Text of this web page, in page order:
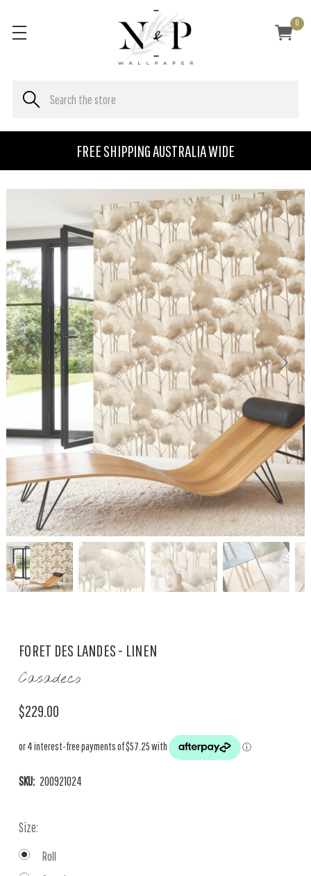
FREE SHIPPING AUSTRALIA WIDE
0
FORET DES LANDES - LINEN
Casadeco
$229.00
SKU: 200921024
Size:
Roll